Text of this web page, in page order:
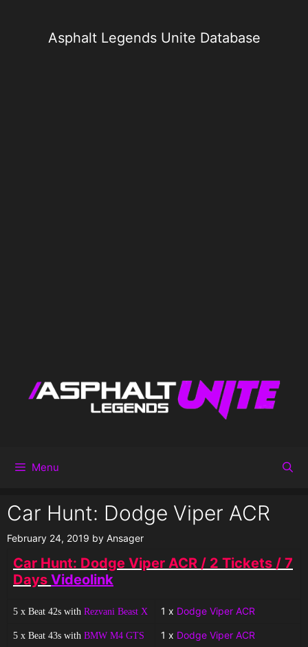
Asphalt Legends Unite Database
Menu
Car Hunt: Dodge Viper ACR
February 24, 2019 by Ansager
Car Hunt: Dodge Viper ACR / 2 Tickets / 7
Days Videolink
5 x Beat 42s with Rezvani Beast X 1 x Dodge Viper ACR
5 x Beat 43s with BMW M4 GTS 1 x Dodge Viper ACR